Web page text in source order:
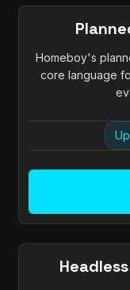
Homeboy's
core language